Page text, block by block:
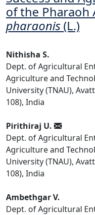
of the Pharaoh
pharaonis (L.)
Nithisha S.
Dept. of Agricultural
Agriculture and
University (TNAU),
108), India
Pirithiraj U.
Dept. of Agricultural
Agriculture and
University (TNAU),
108), India
Ambethgar V.
Dept. of Agricultural